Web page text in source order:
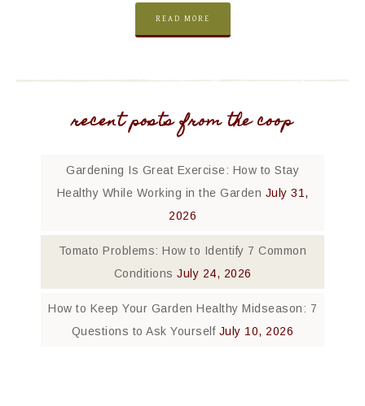
READ MORE
recent posts from the coop
Gardening Is Great Exercise: How to Stay
Healthy While Working in the Garden July 31,
2026
Tomato Problems: How to Identify 7 Common
Conditions July 24, 2026
How to Keep Your Garden Healthy Midseason: 7
Questions to Ask Yourself July 10, 2026